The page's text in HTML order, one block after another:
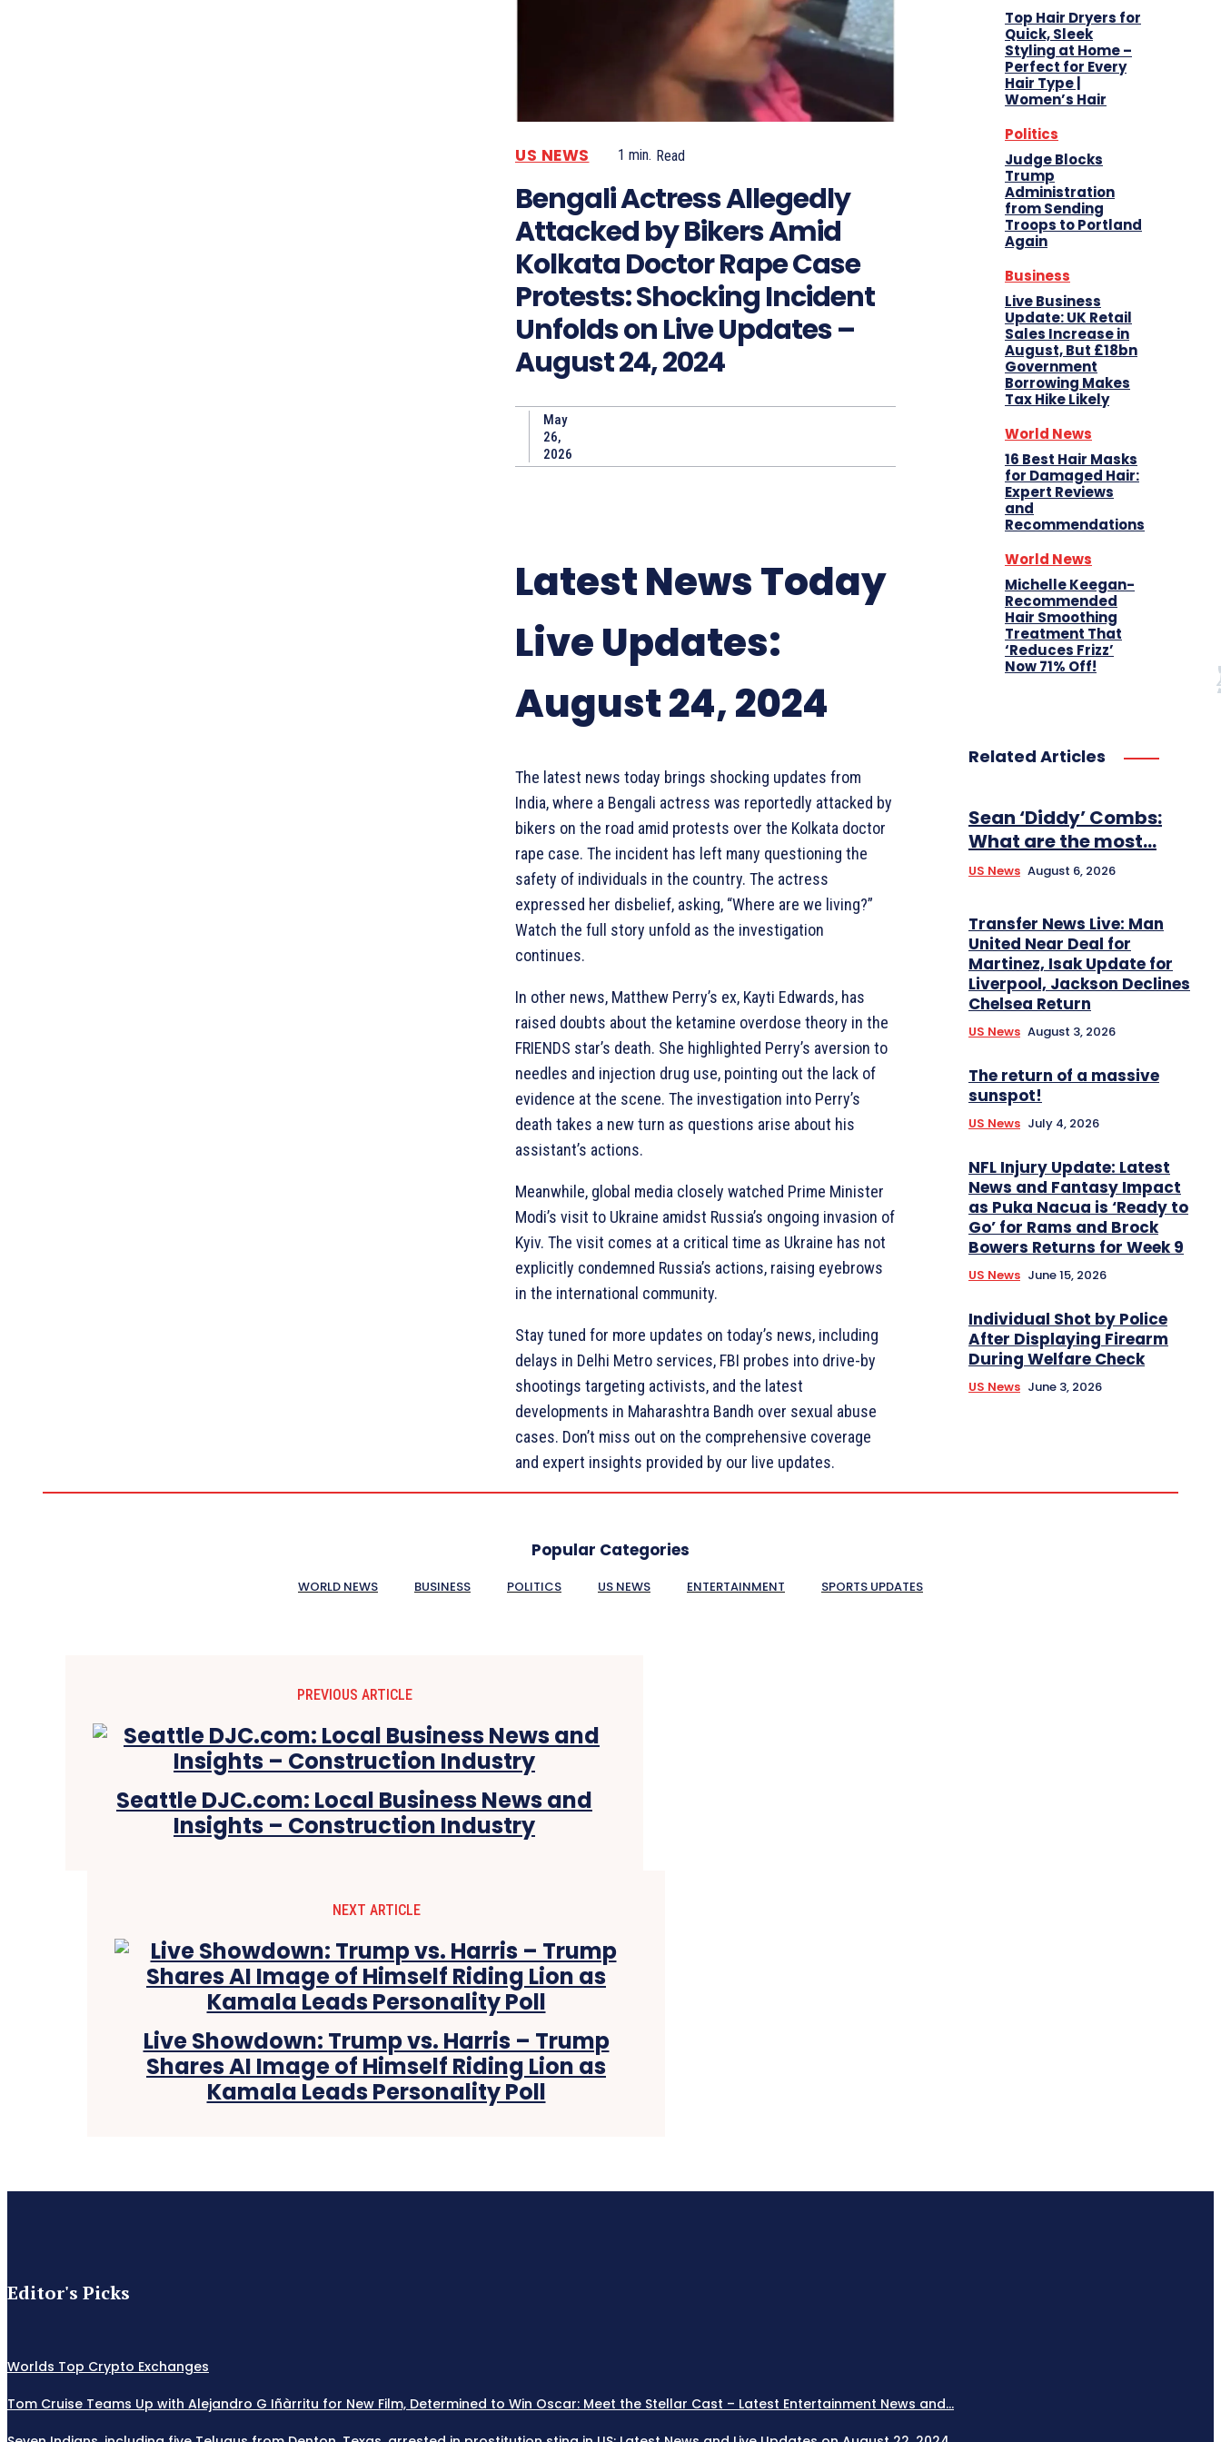
US NEWS 1 min. Read
Bengali Actress Allegedly
Attacked by Bikers Amid
Kolkata Doctor Rape Case
Protests: Shocking Incident
Unfolds on Live Updates –
August 24, 2024
May
26,
2026
Latest News Today
Live Updates:
August 24, 2024
The latest news today brings shocking updates from
India, where a Bengali actress was reportedly attacked by
bikers on the road amid protests over the Kolkata doctor
rape case. The incident has left many questioning the
safety of individuals in the country. The actress
expressed her disbelief, asking, “Where are we living?”
Watch the full story unfold as the investigation
continues.
In other news, Matthew Perry’s ex, Kayti Edwards, has
raised doubts about the ketamine overdose theory in the
FRIENDS star’s death. She highlighted Perry’s aversion to
needles and injection drug use, pointing out the lack of
evidence at the scene. The investigation into Perry’s
death takes a new turn as questions arise about his
assistant’s actions.
Meanwhile, global media closely watched Prime Minister
Modi’s visit to Ukraine amidst Russia’s ongoing invasion of
Kyiv. The visit comes at a critical time as Ukraine has not
explicitly condemned Russia’s actions, raising eyebrows
in the international community.
Stay tuned for more updates on today’s news, including
delays in Delhi Metro services, FBI probes into drive-by
shootings targeting activists, and the latest
developments in Maharashtra Bandh over sexual abuse
cases. Don’t miss out on the comprehensive coverage
and expert insights provided by our live updates.
Top Hair Dryers for
Quick, Sleek
Styling at Home –
Perfect for Every
Hair Type |
Women’s Hair
Politics
Judge Blocks
Trump
Administration
from Sending
Troops to Portland
Again
Business
Live Business
Update: UK Retail
Sales Increase in
August, But £18bn
Government
Borrowing Makes
Tax Hike Likely
World News
16 Best Hair Masks
for Damaged Hair:
Expert Reviews
and
Recommendations
World News
Michelle Keegan-
Recommended
Hair Smoothing
Treatment That
‘Reduces Frizz’
Now 71% Off!
Related Articles
Sean ‘Diddy’ Combs:
What are the most...
US News August 6, 2026
Transfer News Live: Man
United Near Deal for
Martinez, Isak Update for
Liverpool, Jackson Declines
Chelsea Return
US News August 3, 2026
The return of a massive
sunspot!
US News July 4, 2026
NFL Injury Update: Latest
News and Fantasy Impact
as Puka Nacua is ‘Ready to
Go’ for Rams and Brock
Bowers Returns for Week 9
US News June 15, 2026
Individual Shot by Police
After Displaying Firearm
During Welfare Check
US News June 3, 2026
Popular Categories
WORLD NEWS BUSINESS POLITICS US NEWS ENTERTAINMENT SPORTS UPDATES
PREVIOUS ARTICLE
Seattle DJC.com: Local Business News and
Insights – Construction Industry
NEXT ARTICLE
Live Showdown: Trump vs. Harris – Trump
Shares AI Image of Himself Riding Lion as
Kamala Leads Personality Poll
Editor's Picks
Worlds Top Crypto Exchanges
Tom Cruise Teams Up with Alejandro G Iñàrritu for New Film, Determined to Win Oscar: Meet the Stellar Cast – Latest Entertainment News and...